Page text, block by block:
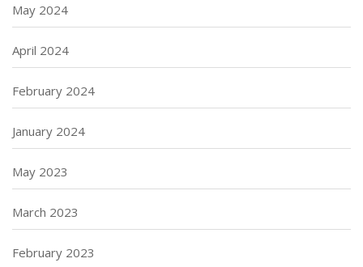
May 2024
April 2024
February 2024
January 2024
May 2023
March 2023
February 2023